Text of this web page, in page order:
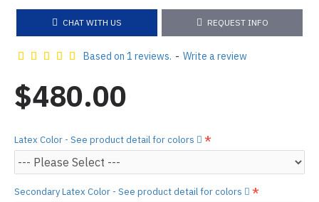
CHAT WITH US REQUEST INFO
Based on 1 reviews. - Write a review
$480.00
Latex Color - See product detail for colors
Secondary Latex Color - See product detail for colors